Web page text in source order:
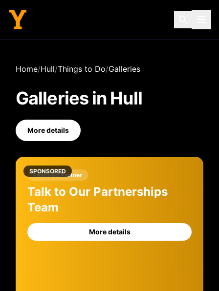
Home/Hull/Things to Do/Galleries
Galleriesin Hull
More details
SPONSORED
Featured Partner
Talk to Our Partnerships
Team
More details